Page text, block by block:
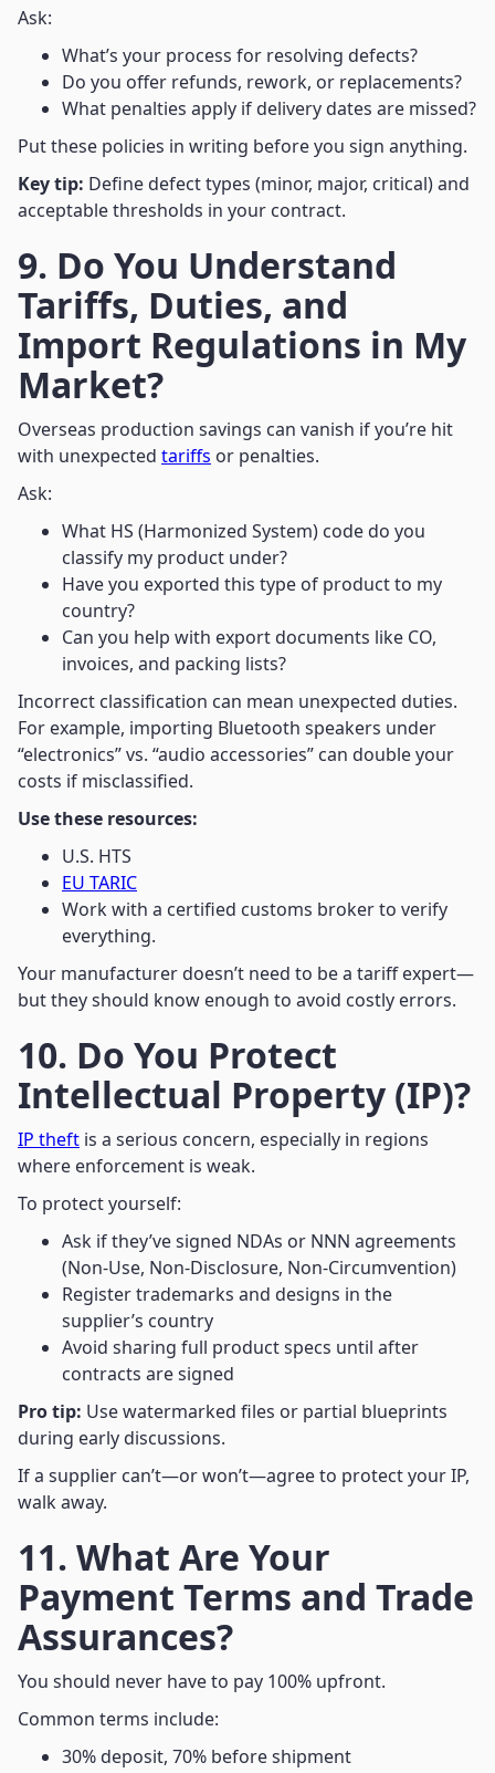
Ask:
What’s your process for resolving defects?
Do you offer refunds, rework, or replacements?
What penalties apply if delivery dates are missed?
Put these policies in writing before you sign anything.
Key tip: Define defect types (minor, major, critical) and
acceptable thresholds in your contract.
9. Do You Understand
Tariffs, Duties, and
Import Regulations in My
Market?
Overseas production savings can vanish if you’re hit
with unexpected tariffs or penalties.
Ask:
What HS (Harmonized System) code do you
classify my product under?
Have you exported this type of product to my
country?
Can you help with export documents like CO,
invoices, and packing lists?
Incorrect classification can mean unexpected duties.
For example, importing Bluetooth speakers under
“electronics” vs. “audio accessories” can double your
costs if misclassified.
Use these resources:
U.S. HTS
EU TARIC
Work with a certified customs broker to verify
everything.
Your manufacturer doesn’t need to be a tariff expert—
but they should know enough to avoid costly errors.
10. Do You Protect
Intellectual Property (IP)?
IP theft is a serious concern, especially in regions
where enforcement is weak.
To protect yourself:
Ask if they’ve signed NDAs or NNN agreements
(Non-Use, Non-Disclosure, Non-Circumvention)
Register trademarks and designs in the
supplier’s country
Avoid sharing full product specs until after
contracts are signed
Pro tip: Use watermarked files or partial blueprints
during early discussions.
If a supplier can’t—or won’t—agree to protect your IP,
walk away.
11. What Are Your
Payment Terms and Trade
Assurances?
You should never have to pay 100% upfront.
Common terms include:
30% deposit, 70% before shipment